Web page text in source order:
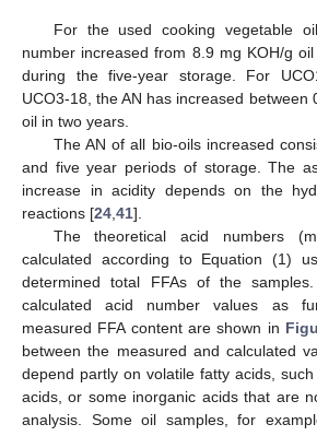
For the used cooking vegetable
number increased from 8.9 mg KOH/g
during the five-year storage. For
UCO3-18, the AN has increased between
oil in two years.
The AN of all bio-oils increased
and five year periods of storage. The
increase in acidity depends on the
reactions [24,41].
The theoretical acid numbers
calculated according to Equation (1)
determined total FFAs of the
calculated acid number values as
measured FFA content are shown in
between the measured and calculated
depend partly on volatile fatty acids,
acids, or some inorganic acids that are
analysis. Some oil samples, for